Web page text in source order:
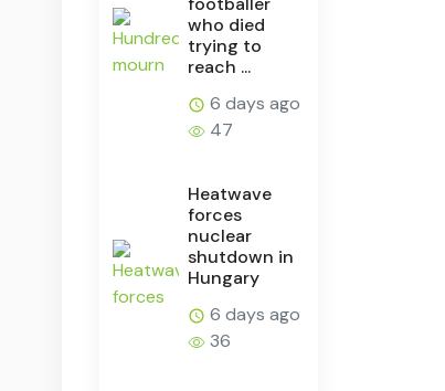
who died
trying to
reach ...
6 days ago
47
Heatwave
forces
nuclear
shutdown in
Hungary
6 days ago
36